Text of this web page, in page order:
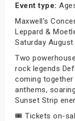
Event type:
Maxwell’s
Leppard &
Saturday August
Two
rock legends
coming
anthems,
Sunset Strip
🎟️ Tickets on-